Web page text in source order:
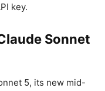
key.
Sonnet
5, its new mid-